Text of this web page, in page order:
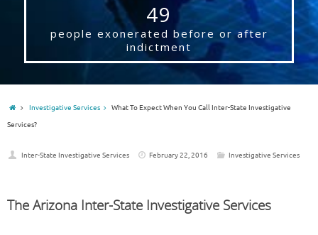
49
people exonerated before or after
indictment
Investigative Services
What To Expect When You Call Inter-State Investigative
Services?
Inter-State Investigative Services February 22, 2016 Investigative Services
The Arizona Inter-State Investigative Services